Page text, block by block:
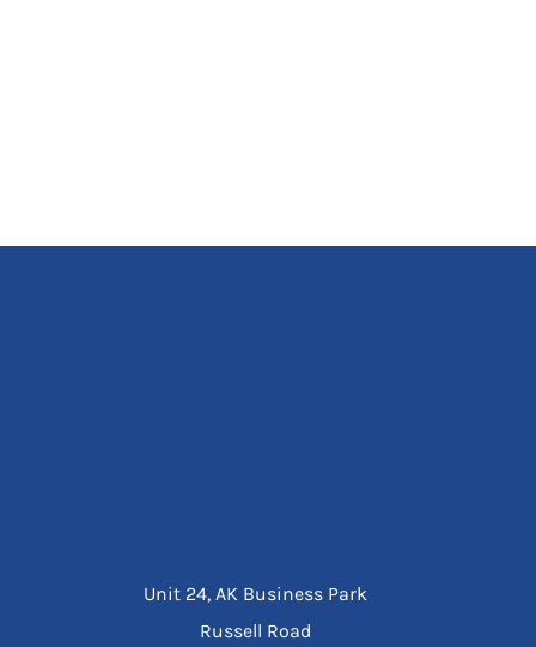
Unit 24, AK Business Park
Russell Road